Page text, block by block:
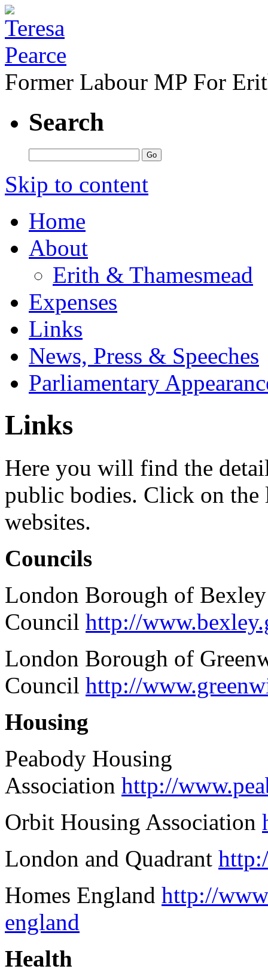
Former Labour MP For
Search
Skip to content
Home
About
Erith & Thamesmead
Expenses
Links
News, Press & Speeches
Parliamentary
Links
Here you will find the
public bodies. Click on the
websites.
Councils
London Borough of Bexley
Council http://
London Borough of
Council http://
Housing
Peabody Housing
Association http://
Orbit Housing Association
London and Quadrant
Homes England http://
england
Health